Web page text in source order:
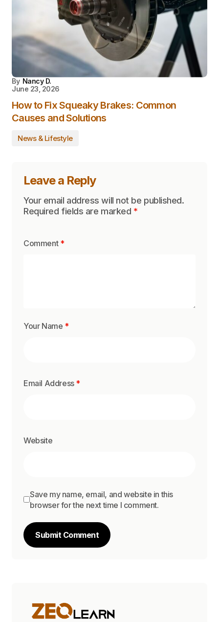
By Nancy D.
June 23, 2026
How to Fix Squeaky Brakes: Common
Causes and Solutions
News & Lifestyle
Leave a Reply
Your email address will not be published.
Required fields are marked *
Comment *
Your Name *
Email Address *
Website
Save my name, email, and website in this
browser for the next time I comment.
Submit Comment